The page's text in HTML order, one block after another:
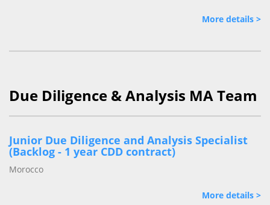
More details >
Due Diligence & Analysis MA Team
Junior Due Diligence and Analysis Specialist
(Backlog - 1 year CDD contract)
Morocco
More details >